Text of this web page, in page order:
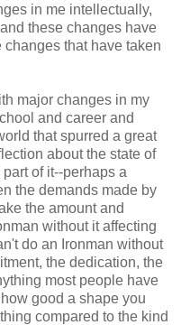
in me intellectually,
these changes have
that have taken
major changes in my
and career and
that spurred a great
about the state of
of it--perhaps a
the demands made by
the amount and
without it affecting
do an Ironman without
the dedication, the
most people have
good a shape you
compared to the kind